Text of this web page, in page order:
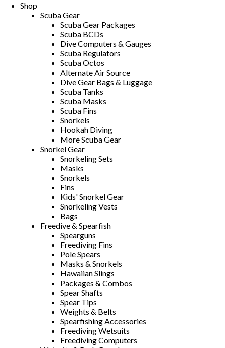
Shop
Scuba Gear
Scuba Gear Packages
Scuba BCDs
Dive Computers & Gauges
Scuba Regulators
Scuba Octos
Alternate Air Source
Dive Gear Bags & Luggage
Scuba Tanks
Scuba Masks
Scuba Fins
Snorkels
Hookah Diving
More Scuba Gear
Snorkel Gear
Snorkeling Sets
Masks
Snorkels
Fins
Kids' Snorkel Gear
Snorkeling Vests
Bags
Freedive & Spearfish
Spearguns
Freediving Fins
Pole Spears
Masks & Snorkels
Hawaiian Slings
Packages & Combos
Spear Shafts
Spear Tips
Weights & Belts
Spearfishing Accessories
Freediving Wetsuits
Freediving Computers